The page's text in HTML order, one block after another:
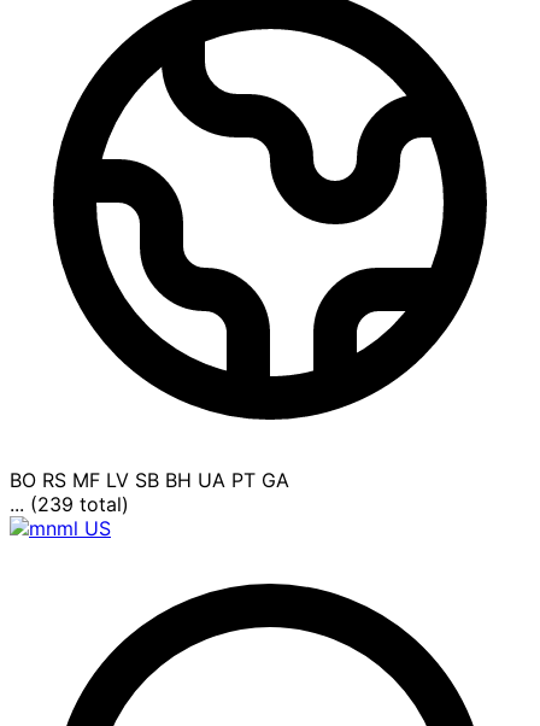
BO RS MF LV SB BH UA PT GA
... (239 total)